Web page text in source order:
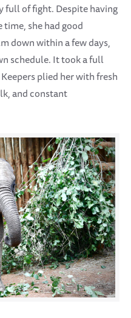
full of fight. Despite having
she had good
down within a few days,
schedule. It took a full
plied her with fresh
and constant